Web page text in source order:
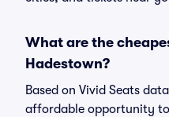
What are the
Hadestown?
Based on Vivid Seats
affordable opportunity